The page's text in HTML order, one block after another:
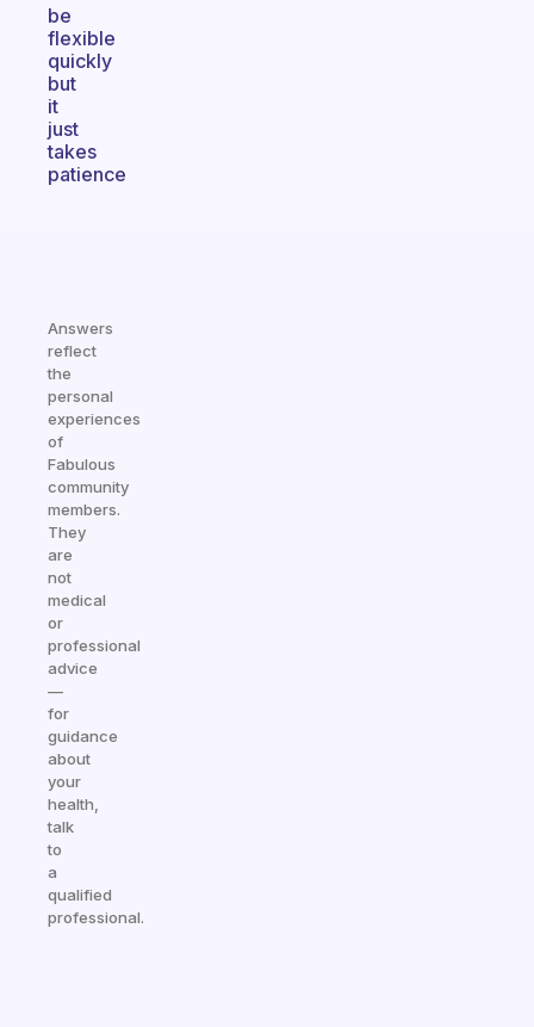
be
flexible
quickly
but
it
just
takes
patience
Answers
reflect
the
personal
experiences
of
Fabulous
community
members.
They
are
not
medical
or
professional
advice
—
for
guidance
about
your
health,
talk
to
a
qualified
professional.